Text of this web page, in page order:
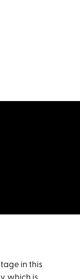
in this